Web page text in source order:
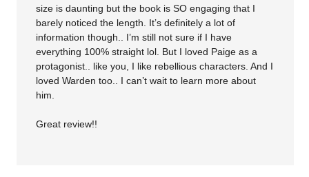
size is daunting but the book is SO engaging that I
barely noticed the length. It’s definitely a lot of
information though.. I’m still not sure if I have
everything 100% straight lol. But I loved Paige as a
protagonist.. like you, I like rebellious characters. And I
loved Warden too.. I can’t wait to learn more about
him.
Great review!!